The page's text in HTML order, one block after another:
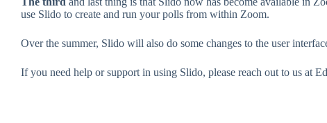
use Slido to create and run your polls from within Zoom.
Over the summer, Slido will also do some changes to the user
If you need help or support in using Slido, please reach out to us at